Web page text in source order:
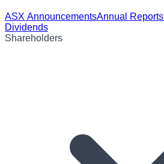
ASX AnnouncementsAnnual Reports
Dividends
Shareholders